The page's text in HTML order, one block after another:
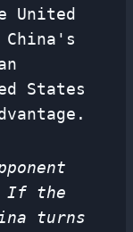
United
States
If the
turns